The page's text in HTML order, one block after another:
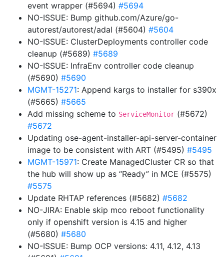
event wrapper (#5694) #5694
NO-ISSUE: Bump github.com/Azure/go-
autorest/autorest/adal (#5604) #5604
NO-ISSUE: ClusterDeployments controller code
cleanup (#5689) #5689
NO-ISSUE: InfraEnv controller code cleanup
(#5690) #5690
MGMT-15271: Append kargs to installer for s390x
(#5665) #5665
Add missing scheme to ServiceMonitor (#5672)
#5672
Updating ose-agent-installer-api-server-container
image to be consistent with ART (#5495) #5495
MGMT-15971: Create ManagedCluster CR so that
the hub will show up as “Ready” in MCE (#5575)
#5575
Update RHTAP references (#5682) #5682
NO-JIRA: Enable skip mco reboot functionality
only if openshift version is 4.15 and higher
(#5680) #5680
NO-ISSUE: Bump OCP versions: 4.11, 4.12, 4.13